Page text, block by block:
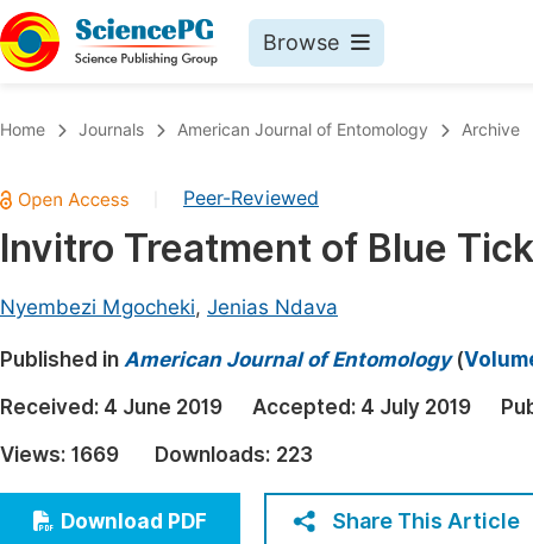
Browse
Chemistry
Medicine & Health
Architecture & Civil Engineering
Education
Home Journals American Journal of Entomology Archive
Peer-Reviewed
Invitro Treatment of Blue
Nyembezi Mgocheki, Jenias Ndava
Published in American Journal of Entomology(
Received: 4 June 2019 Accepted: 4 July 2019
Views: 1669 Downloads: 223
Download PDF Share This Article